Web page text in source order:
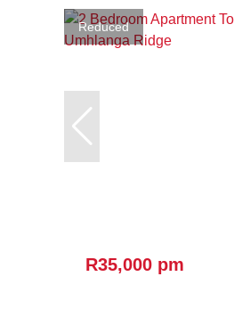
Reduced
R35,000 pm